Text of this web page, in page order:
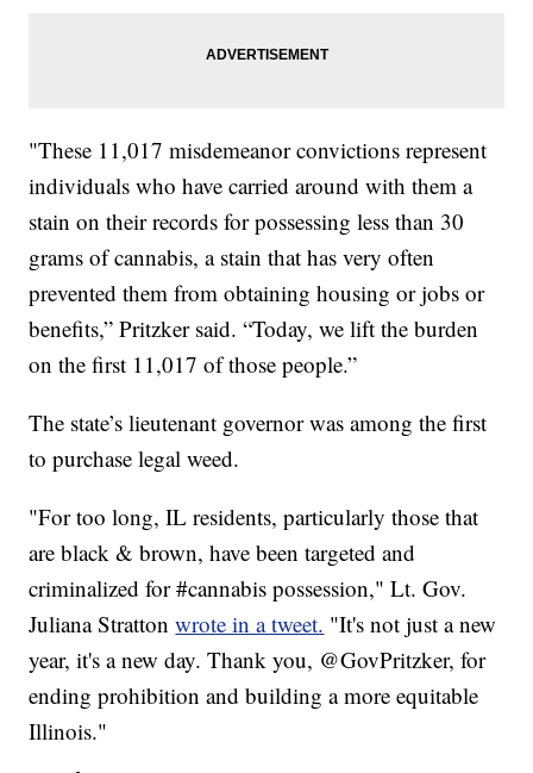
"These 11,017 misdemeanor convictions represent
individuals who have carried around with them a
stain on their records for possessing less than 30
grams of cannabis, a stain that has very often
prevented them from obtaining housing or jobs or
benefits,” Pritzker said. “Today, we lift the burden
on the first 11,017 of those people.”
The state’s lieutenant governor was among the first
to purchase legal weed.
"For too long, IL residents, particularly those that
are black & brown, have been targeted and
criminalized for #cannabis possession," Lt. Gov.
Juliana Strattonwrote in a tweet. "It's not just a new
year, it's a new day. Thank you, @GovPritzker, for
ending prohibition and building a more equitable
Illinois."